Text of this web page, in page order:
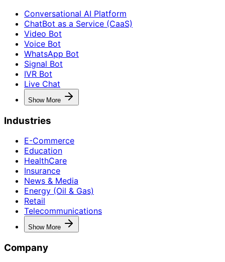
Conversational AI Platform
ChatBot as a Service (CaaS)
Video Bot
Voice Bot
WhatsApp Bot
Signal Bot
IVR Bot
Live Chat
Show More
Industries
E-Commerce
Education
HealthCare
Insurance
News & Media
Energy (Oil & Gas)
Retail
Telecommunications
Show More
Company